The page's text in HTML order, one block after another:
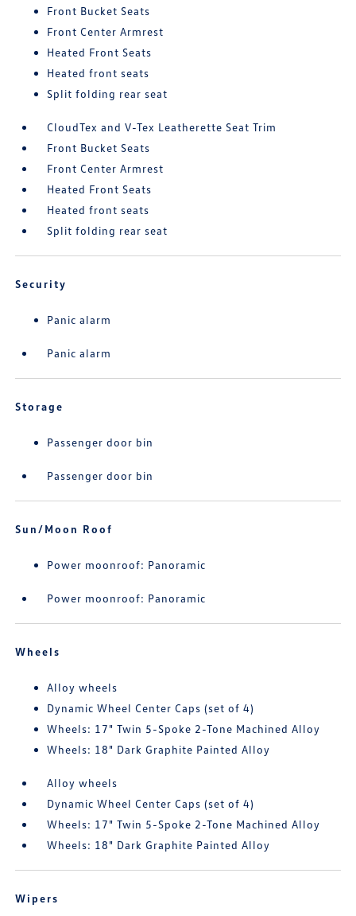
Front Bucket Seats
Front Center Armrest
Heated Front Seats
Heated front seats
Split folding rear seat
CloudTex and V-Tex Leatherette Seat Trim
Front Bucket Seats
Front Center Armrest
Heated Front Seats
Heated front seats
Split folding rear seat
Security
Panic alarm
Panic alarm
Storage
Passenger door bin
Passenger door bin
Sun/Moon Roof
Power moonroof: Panoramic
Power moonroof: Panoramic
Wheels
Alloy wheels
Dynamic Wheel Center Caps (set of 4)
Wheels: 17" Twin 5-Spoke 2-Tone Machined Alloy
Wheels: 18" Dark Graphite Painted Alloy
Alloy wheels
Dynamic Wheel Center Caps (set of 4)
Wheels: 17" Twin 5-Spoke 2-Tone Machined Alloy
Wheels: 18" Dark Graphite Painted Alloy
Wipers